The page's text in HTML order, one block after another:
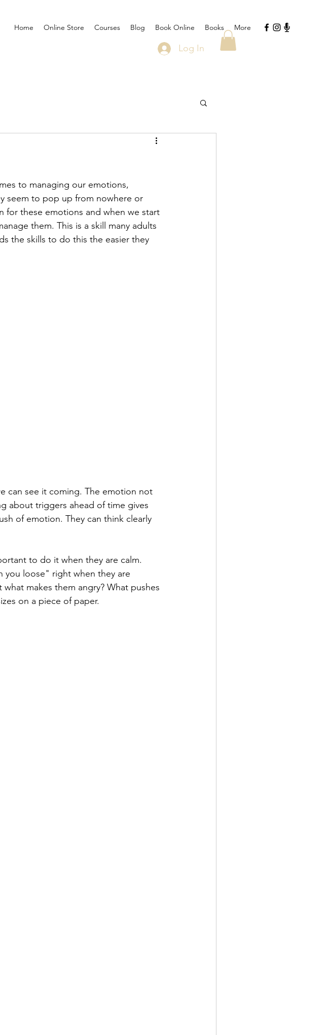
Home Online Store Courses Blog Book Online Books More
Log In
to managing our emotions,
seem to pop up from nowhere or
for these emotions and when we start
them. This is a skill many adults
the skills to do this the easier they
can see it coming. The emotion not
about triggers ahead of time gives
of emotion. They can think clearly
to do it when they are calm.
you loose" right when they are
makes them angry? What pushes
on a piece of paper.